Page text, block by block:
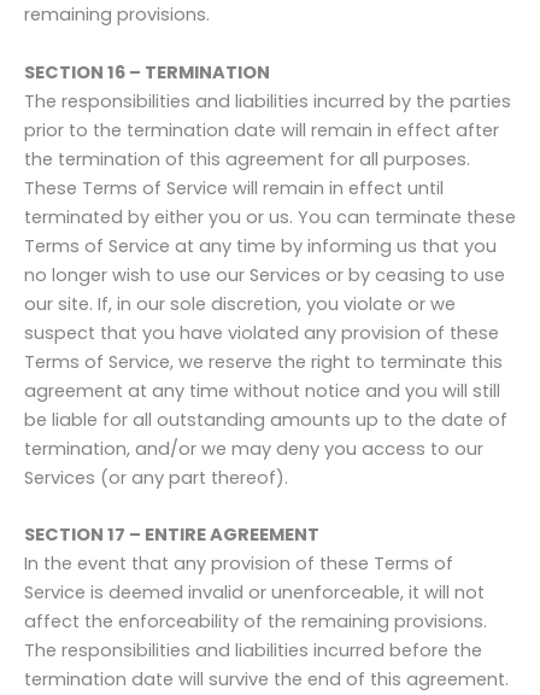
remaining provisions.
SECTION 16 – TERMINATION
The responsibilities and liabilities incurred by the parties
prior to the termination date will remain in effect after
the termination of this agreement for all purposes.
These Terms of Service will remain in effect until
terminated by either you or us. You can terminate these
Terms of Service at any time by informing us that you
no longer wish to use our Services or by ceasing to use
our site. If, in our sole discretion, you violate or we
suspect that you have violated any provision of these
Terms of Service, we reserve the right to terminate this
agreement at any time without notice and you will still
be liable for all outstanding amounts up to the date of
termination, and/or we may deny you access to our
Services (or any part thereof).
SECTION 17 – ENTIRE AGREEMENT
In the event that any provision of these Terms of
Service is deemed invalid or unenforceable, it will not
affect the enforceability of the remaining provisions.
The responsibilities and liabilities incurred before the
termination date will survive the end of this agreement.